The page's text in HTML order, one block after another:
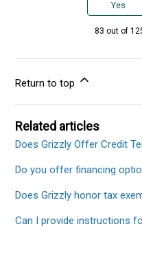
Yes
83 out of
Return to top
Related articles
Does Grizzly Offer Credit
Do you offer financing
Does Grizzly honor tax
Can I provide instructions